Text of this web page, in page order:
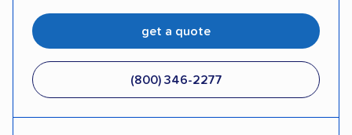
get a quote
(800) 346-2277